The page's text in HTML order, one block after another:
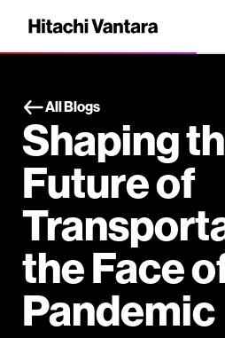
All Blogs
Shaping
Future of
the Face
Pandemic